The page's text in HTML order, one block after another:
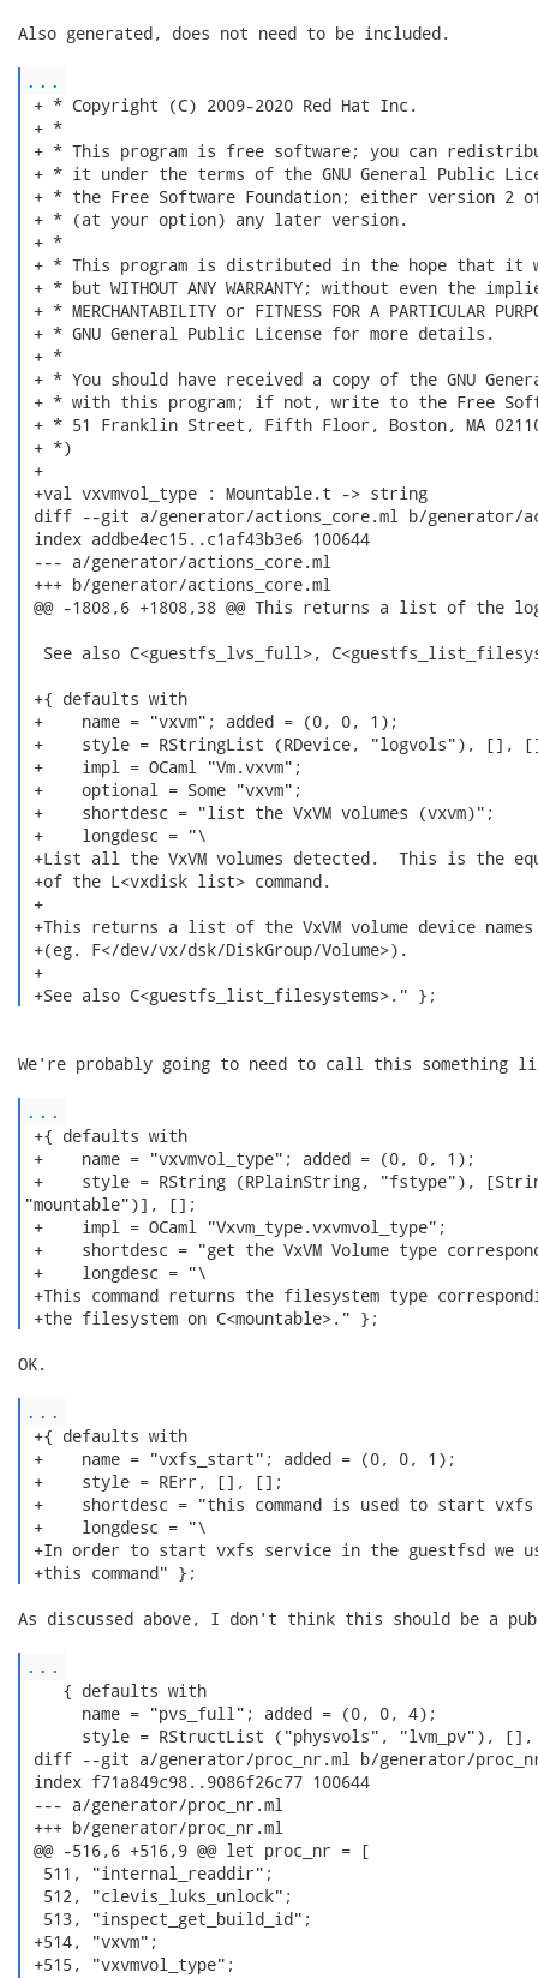
Also generated, does not need to be included.
...
+ * Copyright (C) 2009-2020 Red Hat Inc.
+ *
+ * This program is free software; you can
+ * it under the terms of the GNU General Public
+ * the Free Software Foundation; either version 2
+ * (at your option) any later version.
+ *
+ * This program is distributed in the hope that it
+ * but WITHOUT ANY WARRANTY; without even the
+ * MERCHANTABILITY or FITNESS FOR A PARTICULAR
+ * GNU General Public License for more details.
+ *
+ * You should have received a copy of the GNU
+ * with this program; if not, write to the Free
+ * 51 Franklin Street, Fifth Floor, Boston, MA
+ *)
+
+val vxvmvol_type : Mountable.t -> string
diff --git a/generator/actions_core.ml b/generator/
index addbe4ec15..c1af43b3e6 100644
--- a/generator/actions_core.ml
+++ b/generator/actions_core.ml
@@ -1808,6 +1808,38 @@ This returns a list of the
See also C<guestfs_lvs_full>,
+{ defaults with
+    name = "vxvm"; added = (0, 0, 1);
+    style = RStringList (RDevice, "logvols"), [],
+    impl = OCaml "Vm.vxvm";
+    optional = Some "vxvm";
+    shortdesc = "list the VxVM volumes (vxvm)";
+    longdesc = "\
+List all the VxVM volumes detected.  This is the
+of the L<vxdisk list> command.
+
+This returns a list of the VxVM volume device names
+(eg. F</dev/vx/dsk/DiskGroup/Volume>).
+
+See also C<guestfs_list_filesystems>." };
We're probably going to need to call this something
...
+{ defaults with
+    name = "vxvmvol_type"; added = (0, 0, 1);
+    style = RString (RPlainString, "fstype"),
"mountable")], [];
+    impl = OCaml "Vxvm_type.vxvmvol_type";
+    shortdesc = "get the VxVM Volume type
+    longdesc = "\
+This command returns the filesystem type
+the filesystem on C<mountable>." };
OK.
...
+{ defaults with
+    name = "vxfs_start"; added = (0, 0, 1);
+    style = RErr, [], [];
+    shortdesc = "this command is used to start
+    longdesc = "\
+In order to start vxfs service in the guestfsd we
+this command" };
As discussed above, I don't think this should be a
...
    { defaults with
      name = "pvs_full"; added = (0, 0, 4);
style = RStructList ("physvols", "lvm_pv"), [],
diff --git a/generator/proc_nr.ml b/generator/
index f71a849c98..9086f26c77 100644
--- a/generator/proc_nr.ml
+++ b/generator/proc_nr.ml
@@ -516,6 +516,9 @@ let proc_nr = [
  511, "internal_readdir";
  512, "clevis_luks_unlock";
  513, "inspect_get_build_id";
+514, "vxvm";
+515, "vxvmvol_type";